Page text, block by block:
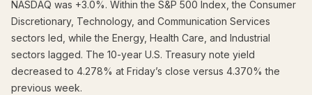
NASDAQ was +3.0%. Within the S&P 500 Index, the Consumer
Discretionary, Technology, and Communication Services
sectors led, while the Energy, Health Care, and Industrial
sectors lagged. The 10-year U.S. Treasury note yield
decreased to 4.278% at Friday’s close versus 4.370% the
previous week.